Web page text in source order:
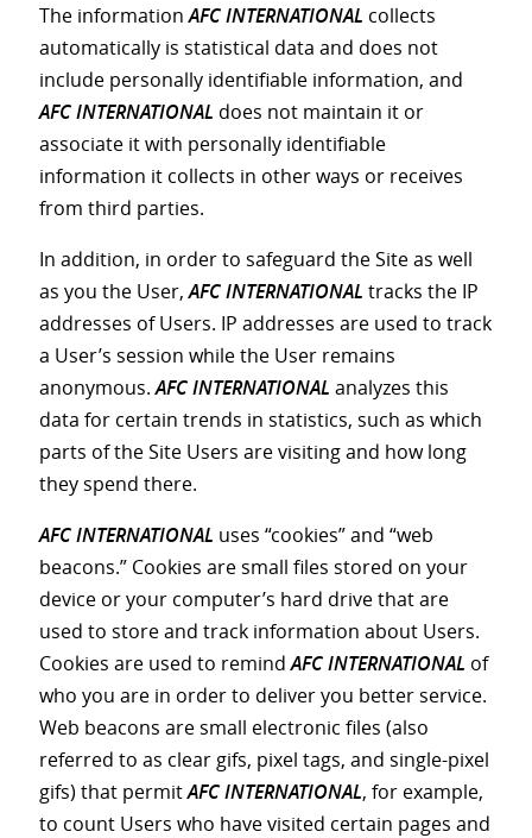
The informationAFC INTERNATIONAL collects
automatically is statistical data and does not
include personally identifiable information, and
AFC INTERNATIONAL does not maintain it or
associate it with personally identifiable
information it collects in other ways or receives
from third parties.
In addition, in order to safeguard the Site as well
as you the User,AFC INTERNATIONAL tracks the IP
addresses of Users. IP addresses are used to track
a User’s session while the User remains
anonymous.AFC INTERNATIONAL analyzes this
data for certain trends in statistics, such as which
parts of the Site Users are visiting and how long
they spend there.
AFC INTERNATIONAL uses “cookies” and “web
beacons.” Cookies are small files stored on your
device or your computer’s hard drive that are
used to store and track information about Users.
Cookies are used to remindAFC INTERNATIONAL of
who you are in order to deliver you better service.
Web beacons are small electronic files (also
referred to as clear gifs, pixel tags, and single-pixel
gifs) that permitAFC INTERNATIONAL, for example,
to count Users who have visited certain pages and